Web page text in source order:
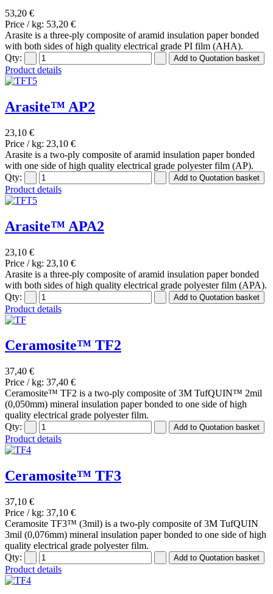
53,20 €
Price / kg: 53,20 €
Arasite is a three-ply composite of aramid insulation paper bonded
with both sides of high quality electrical grade PI film (AHA).
Qty:
Product details
Arasite™ AP2
23,10 €
Price / kg: 23,10 €
Arasite is a two-ply composite of aramid insulation paper bonded
with one side of high quality electrical grade polyester film (AP).
Qty:
Product details
Arasite™ APA2
23,10 €
Price / kg: 23,10 €
Arasite is a three-ply composite of aramid insulation paper bonded
with both sides of high quality electrical grade polyester film (APA).
Qty:
Product details
Ceramosite™ TF2
37,40 €
Price / kg: 37,40 €
Ceramosite™ TF2 is a two-ply composite of 3M TufQUIN™ 2mil
(0,050mm) mineral insulation paper bonded to one side of high
quality electrical grade polyester film.
Qty:
Product details
Ceramosite™ TF3
37,10 €
Price / kg: 37,10 €
Ceramosite TF3™ (3mil) is a two-ply composite of 3M TufQUIN
3mil (0,076mm) mineral insulation paper bonded to one side of high
quality electrical grade polyester film.
Qty:
Product details